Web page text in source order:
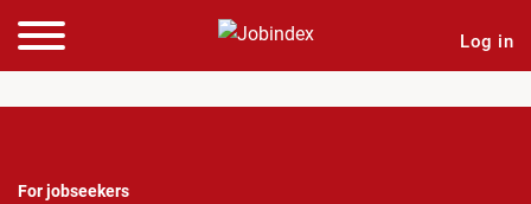
Log in
For jobseekers